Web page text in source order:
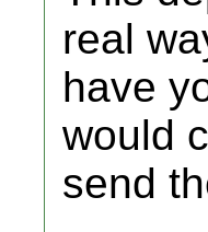
real
have
would
send